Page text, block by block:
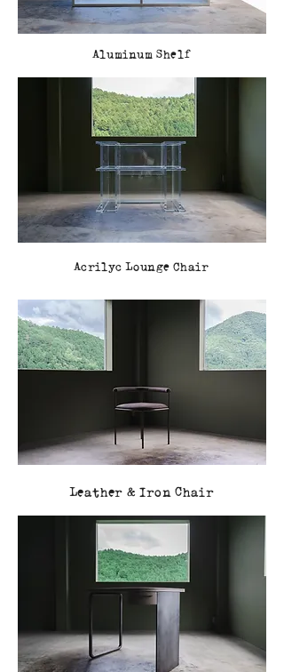
Aluminum Shelf
Acrilyc Lounge Chair
Leather & Iron Chair